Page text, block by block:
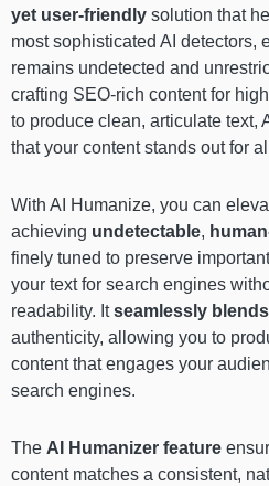
yet user-friendly solution that
most sophisticated AI detectors,
remains undetected and
crafting SEO-rich content for
to produce clean, articulate text,
that your content stands out for
With AI Humanize, you can
achieving undetectable,
finely tuned to preserve
your text for search engines
readability. Itseamlessly
authenticity, allowing you to
content that engages your
search engines.
The AI Humanizer feature
content matches a consistent,